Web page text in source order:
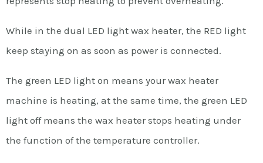
While in the dual LED light wax heater, the RED light
keep staying on as soon as power is connected.
The green LED light on means your wax heater
machine is heating, at the same time, the green LED
light off means the wax heater stops heating under
the function of the temperature controller.